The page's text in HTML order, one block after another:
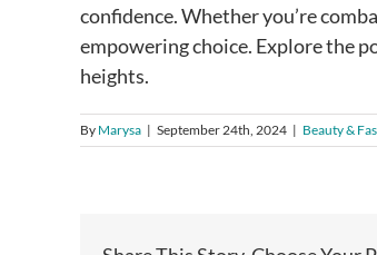
confidence. Whether you’re
empowering choice. Explore the
heights.
By Marysa | September 24th, 2024 | Beauty &